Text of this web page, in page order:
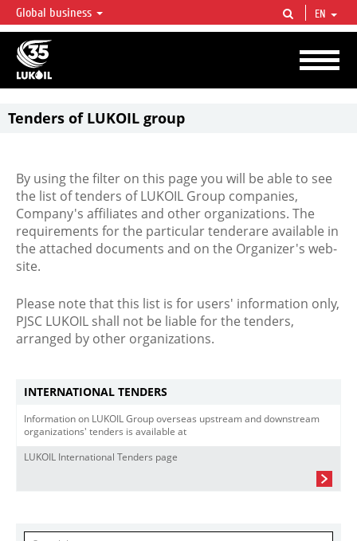
LUKOIL OVERVIEW
LUKOIL is one of the largest oil & gas vertical integrated companies in the world
accounting for over 2% of crude production and circa 1% of proved hydrocarbon
reserves globally.
Global business EN
Tenders of LUKOIL group
By using the filter on this page you will be able to see
the list of tenders of LUKOIL Group companies,
Company's affiliates and other organizations. The
requirements for the particular tenderare available in
the attached documents and on the Organizer's web-
site.
Please note that this list is for users' information only,
PJSC LUKOIL shall not be liable for the tenders,
arranged by other organizations.
INTERNATIONAL TENDERS
Information on LUKOIL Group overseas upstream and downstream
organizations' tenders is available at
LUKOIL International Tenders page